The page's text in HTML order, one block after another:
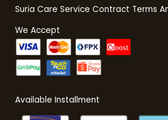
Suria Care Service Contract Terms
We Accept
Available Installment